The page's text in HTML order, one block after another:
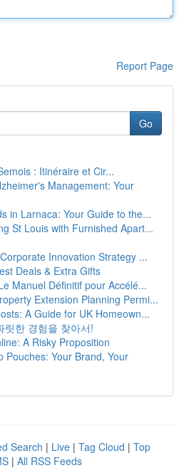
Report Page
Go
: Itinéraire et Cir...
Management: Your
in Larnaca: Your Guide to the...
St Louis with Furnished Apart...
Innovation Strategy ...
Deals & Extra Gifts
Manuel Définitif pour Accélé...
Extension Planning Permi...
A Guide for UK Homeown...
릿한 경험을 찾아서!
A Risky Proposition
Pouches: Your Brand, Your
Search | Live | Tag Cloud | Top
| All RSS Feeds